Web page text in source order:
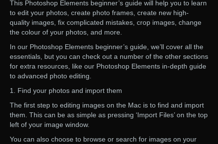
This Photoshop Elements beginner’s guide will help you to learn
to edit your photos, create photo frames, create new high-
quality images, fix complicated mistakes, crop images, change
the colour of your photos, and more.
In our Photoshop Elements beginner’s guide, we’ll cover all the
essentials, but you can check out a number of the other sections
for extra resources, like our Photoshop Elements in-depth guide
to advanced photo editing.
1. Find your photos and import them
The first step to editing images on the Mac is to find and import
them. This can be as simple as pressing ‘Import Files’ on the top
left of your image window.
You can also choose to browse or search for images on your